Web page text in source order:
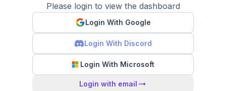
Please login to view the dashboard
Login With Google
Login With Discord
Login With Microsoft
Login with email